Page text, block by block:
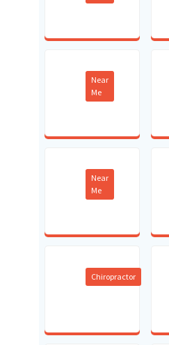
Near
Me
Near
Me
Chiropractor